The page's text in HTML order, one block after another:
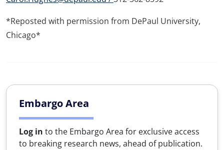
*Reposted with permission from DePaul University,
Chicago*
Embargo Area
Log in to the Embargo Area for exclusive access
to breaking research news, ahead of publication.